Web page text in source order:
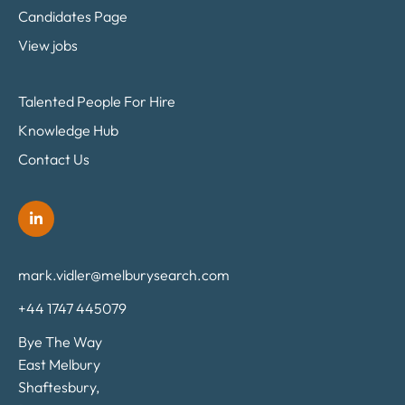
Candidates Page
View jobs
Talented People For Hire
Knowledge Hub
Contact Us
mark.vidler@melburysearch.com
+44 1747 445079
Bye The Way
East Melbury
Shaftesbury,